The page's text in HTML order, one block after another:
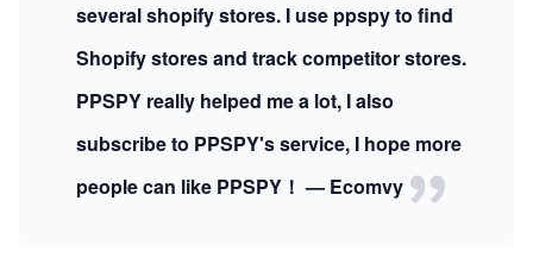
several shopify stores. I use ppspy to find
Shopify stores and track competitor stores.
PPSPY really helped me a lot, I also
subscribe to PPSPY's service, I hope more
people can like PPSPY！ — Ecomvy